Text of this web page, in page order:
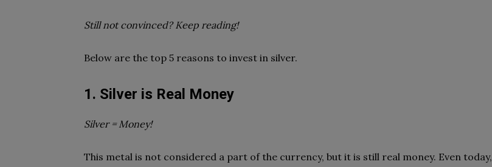
Still not convinced? Keep reading!
Below are the top 5 reasons to invest in silver.
1. Silver is Real Money
Silver = Money!
This metal is not considered a part of the currency, but it is still real money. Even today,